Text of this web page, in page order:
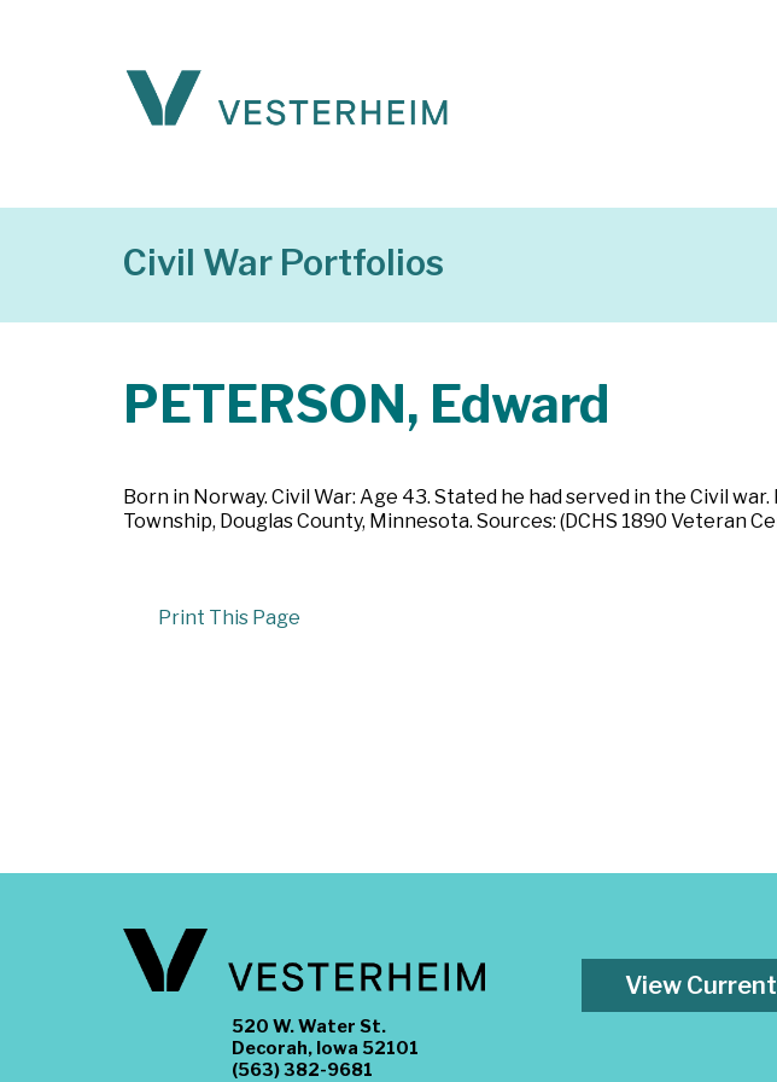
Civil War Portfolios
PETERSON, Edward
Born in Norway. Civil War: Age 43. Stated he had served in the Civil
Township, Douglas County, Minnesota. Sources: (DCHS 1890 Veteran
Print This Page
520 W. Water St.
Decorah, Iowa 52101
(563) 382-9681
View